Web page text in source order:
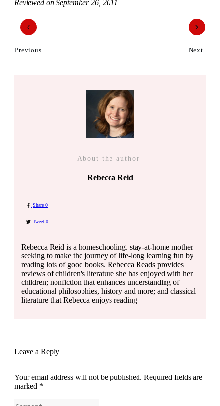
Reviewed on September 26, 2011
Previous Next
About the author
Rebecca Reid
Share 0
Tweet 0
Rebecca Reid is a homeschooling, stay-at-home mother
seeking to make the journey of life-long learning fun by
reading lots of good books. Rebecca Reads provides
reviews of children's literature she has enjoyed with her
children; nonfiction that enhances understanding of
educational philosophies, history and more; and classical
literature that Rebecca enjoys reading.
Leave a Reply
Your email address will not be published. Required fields are
marked *